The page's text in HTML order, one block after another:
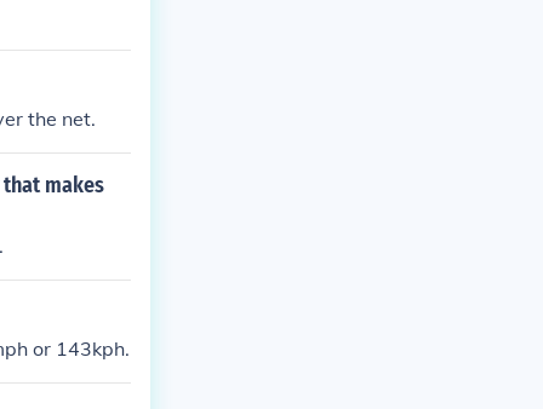
the net.
makes
or 143kph.